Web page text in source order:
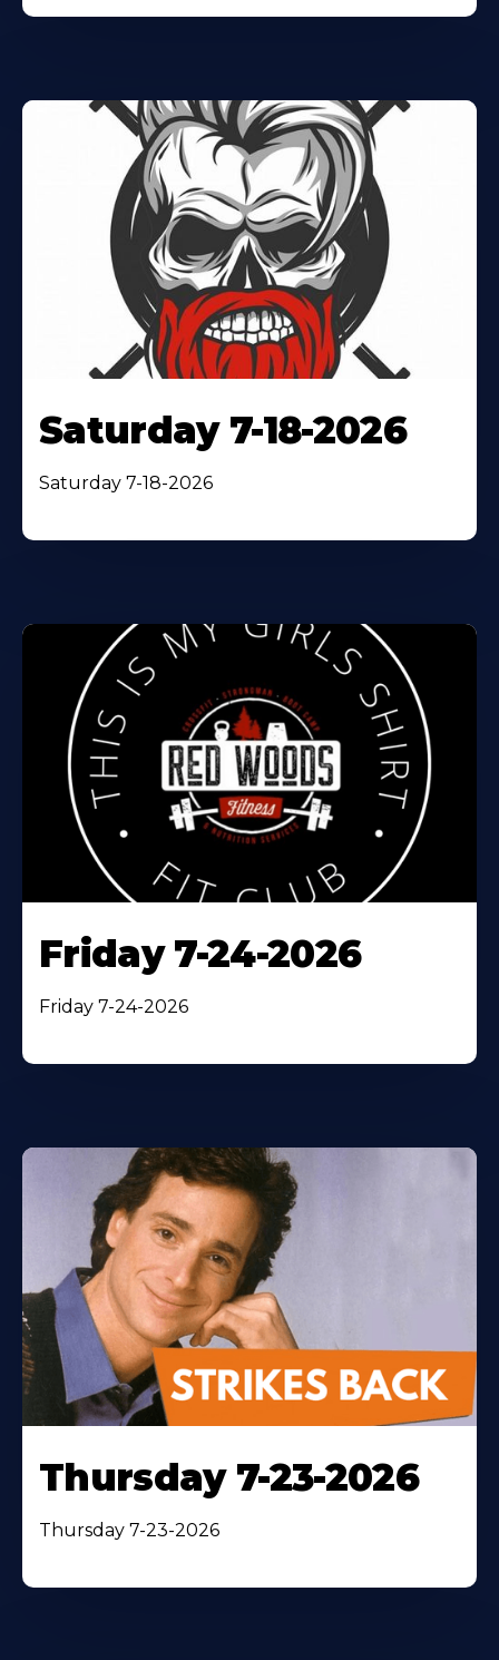
Saturday 7-18-2026
Saturday 7-18-2026
Friday 7-24-2026
Friday 7-24-2026
Thursday 7-23-2026
Thursday 7-23-2026